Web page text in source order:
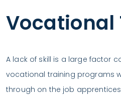
Vocational
A lack of skill is a large factor
vocational training programs
through on the job